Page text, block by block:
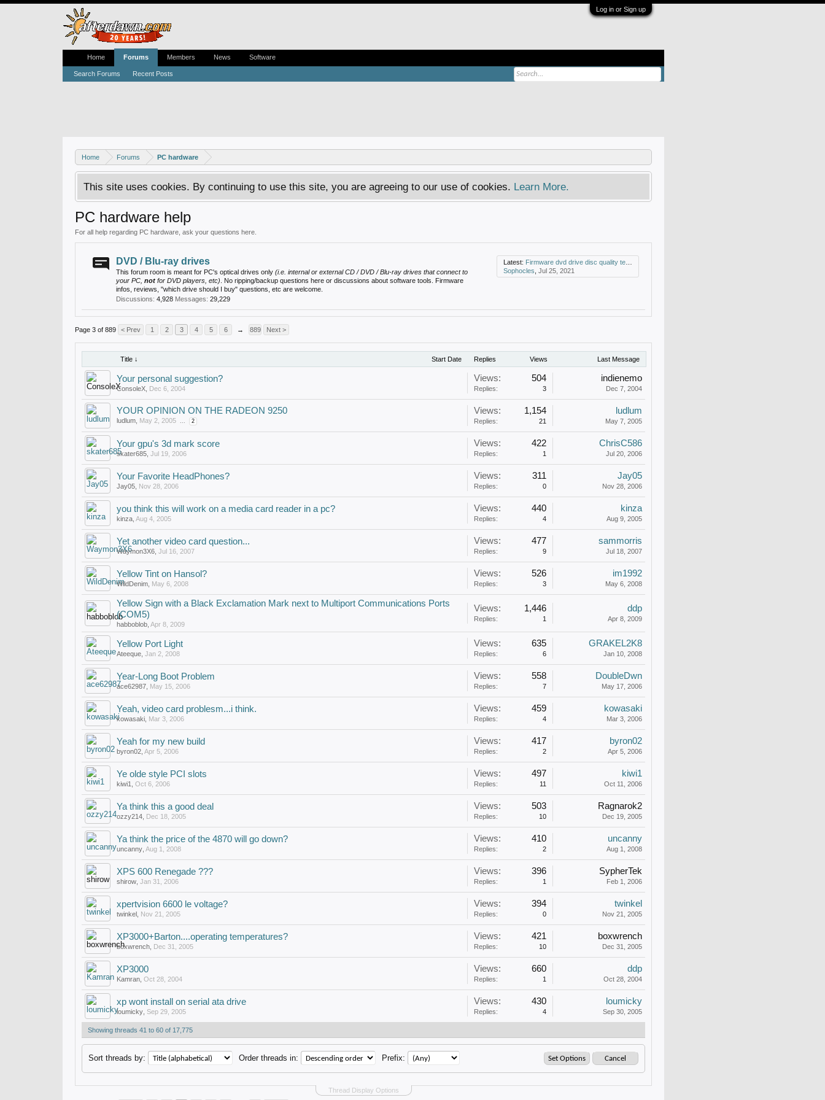
Log in or Sign up
Home Forums PC hardware
This site uses cookies. By continuing to use this site, you are agreeing to our use of cookies. Learn More.
PC hardware help
For all help regarding PC hardware, ask your questions here.
DVD / Blu-ray drives
This forum room is meant for PC's optical drives only (i.e. internal or external CD / DVD / Blu-ray drives that connect to
your PC, not for DVD players, etc) . No ripping/backup questions here or discussions about software tools. Firmware
infos, reviews, "which drive should I buy" questions, etc are welcome.
Discussions: 4,928 Messages: 29,229
Latest: Firmware dvd drive disc quality test and mdisc support
Sophocles Jul 25, 2021
Page 3 of 889 < Prev 1 2 3 4 5 6 → 889 Next >
Title ↓ Start Date Replies Views Last Message
Your personal suggestion?
ConsoleX Dec 6, 2004
Views: 504
Replies: 3
indienemo
Dec 7, 2004
YOUR OPINION ON THE RADEON 9250
ludlum May 2, 2005 ... 2
Views: 1,154
Replies: 21
ludlum
May 7, 2005
Your gpu's 3d mark score
skater685 Jul 19, 2006
Views: 422
Replies: 1
ChrisC586
Jul 20, 2006
Your Favorite HeadPhones?
Jay05 Nov 28, 2006
Views: 311
Replies: 0
Jay05
Nov 28, 2006
you think this will work on a media card reader in a pc?
kinza Aug 4, 2005
Views: 440
Replies: 4
kinza
Aug 9, 2005
Yet another video card question...
Waymon3X6 Jul 16, 2007
Views: 477
Replies: 9
sammorris
Jul 18, 2007
Yellow Tint on Hansol?
WildDenim May 6, 2008
Views: 526
Replies: 3
im1992
May 6, 2008
Yellow Sign with a Black Exclamation Mark next to Multiport Communications Ports
(COM5)
habboblob Apr 8, 2009
Views: 1,446
Replies: 1
ddp
Apr 8, 2009
Yellow Port Light
Ateeque Jan 2, 2008
Views: 635
Replies: 6
GRAKEL2K8
Jan 10, 2008
Year-Long Boot Problem
ace62987 May 15, 2006
Views: 558
Replies: 7
DoubleDwn
May 17, 2006
Yeah, video card problesm...i think.
kowasaki Mar 3, 2006
Views: 459
Replies: 4
kowasaki
Mar 3, 2006
Yeah for my new build
byron02 Apr 5, 2006
Views: 417
Replies: 2
byron02
Apr 5, 2006
Ye olde style PCI slots
kiwi1 Oct 6, 2006
Views: 497
Replies: 11
kiwi1
Oct 11, 2006
Ya think this a good deal
ozzy214 Dec 18, 2005
Views: 503
Replies: 10
Ragnarok2
Dec 19, 2005
Ya think the price of the 4870 will go down?
uncanny Aug 1, 2008
Views: 410
Replies: 2
uncanny
Aug 1, 2008
XPS 600 Renegade ???
shirow Jan 31, 2006
Views: 396
Replies: 1
SypherTek
Feb 1, 2006
xpertvision 6600 le voltage?
twinkel Nov 21, 2005
Views: 394
Replies: 0
twinkel
Nov 21, 2005
XP3000+Barton....operating temperatures?
boxwrench Dec 31, 2005
Views: 421
Replies: 10
boxwrench
Dec 31, 2005
XP3000
Kamran Oct 28, 2004
Views: 660
Replies: 1
ddp
Oct 28, 2004
xp wont install on serial ata drive
loumicky Sep 29, 2005
Views: 430
Replies: 4
loumicky
Sep 30, 2005
Showing threads 41 to 60 of 17,775
Thread Display Options
Sort threads by: Order threads in: Prefix:
Home Forums
Search Forums Recent Posts
Members News Software